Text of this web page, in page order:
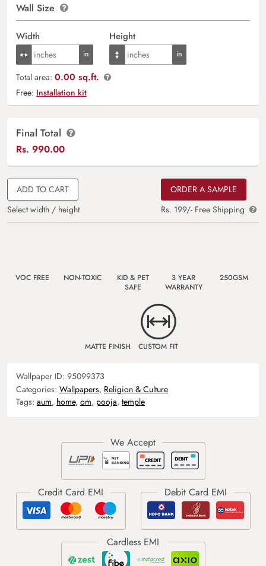
Wall Size
Width Height
Total area: 0.00 sq.ft.
Free: Installation kit
Final Total
Rs. 990.00
ADD TO CART
Select width / height
ORDER A SAMPLE
Rs. 199/- Free Shipping
VOC FREE NON-TOXIC
KID & PET
SAFE
3 YEAR
WARRANTY
250GSM
MATTE FINISH CUSTOM FIT
Wallpaper ID: 95099373
Categories: Wallpapers, Religion & Culture
Tags: aum, home, om, pooja, temple